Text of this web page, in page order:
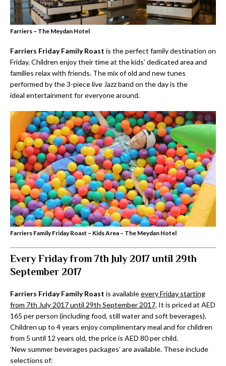
Farriers – The Meydan Hotel
Farriers Friday Family Roast is the perfect family destination on
Friday. Children enjoy their time at the kids’ dedicated area and
families relax with friends. The mix of old and new tunes
performed by the 3-piece live Jazz band on the day is the
ideal entertainment for everyone around.
Farriers Family Friday Roast – Kids Area – The Meydan Hotel
Every Friday from 7th July 2017 until 29th
September 2017
Farriers Friday Family Roast is availableevery Friday starting
from 7th July 2017 until 29th September 2017. It is priced at AED
165 per person (including food, still water and soft beverages).
Children up to 4 years enjoy complimentary meal and for children
from 5 until 12 years old, the price is AED 80 per child.
‘New summer beverages packages’ are available. These include
selections of: